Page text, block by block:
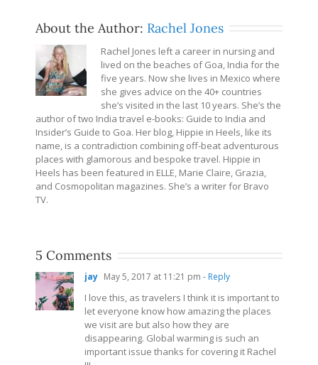
About the Author: Rachel Jones
Rachel Jones left a career in nursing and
lived on the beaches of Goa, India for the
five years. Now she lives in Mexico where
she gives advice on the 40+ countries
she’s visited in the last 10 years. She’s the
author of two India travel e-books: Guide to India and
Insider’s Guide to Goa. Her blog, Hippie in Heels, like its
name, is a contradiction combining off-beat adventurous
places with glamorous and bespoke travel. Hippie in
Heels has been featured in ELLE, Marie Claire, Grazia,
and Cosmopolitan magazines. She’s a writer for Bravo
TV.
5 Comments
jay May 5, 2017 at 11:21 pm - Reply
I love this, as travelers I think it is important to
let everyone know how amazing the places
we visit are but also how they are
disappearing. Global warming is such an
important issue thanks for covering it Rachel